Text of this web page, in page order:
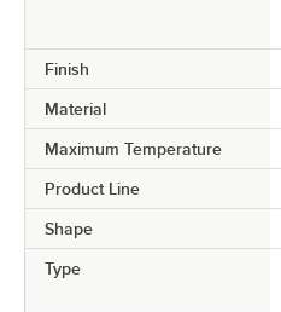
Finish
Material
Maximum Temperature
Product Line
Shape
Type